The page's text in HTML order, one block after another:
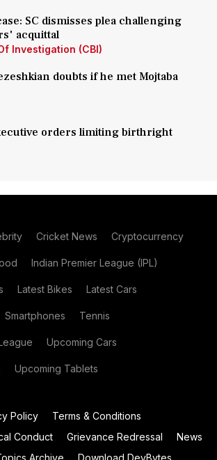
SC dismisses plea challenging
acquittal
Investigation (CBI)
doubts if he met Mojtaba
orders limiting birthright
Cricket News Cryptocurrency
Indian Premier League (IPL)
Latest Bikes Latest Cars
Smartphones Tennis
Upcoming Cars
Upcoming Tablets
Policy
Terms & Conditions
Conduct Grievance Redressal
News
Archive Download DevBytes